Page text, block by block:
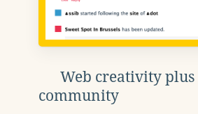
Web creativity plus
community